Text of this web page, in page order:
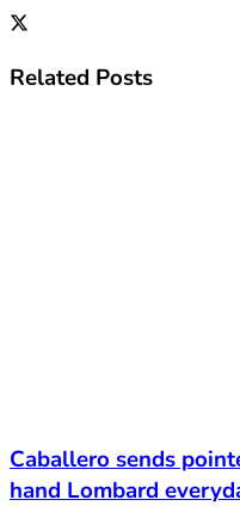
Related Posts
Caballero sends
hand Lombard